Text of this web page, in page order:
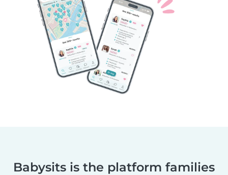
Babysits is the platform families